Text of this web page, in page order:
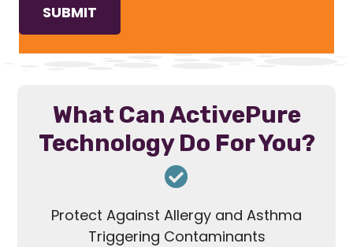
What Can ActivePure
Technology Do For You?
Protect Against Allergy and Asthma
Triggering Contaminants